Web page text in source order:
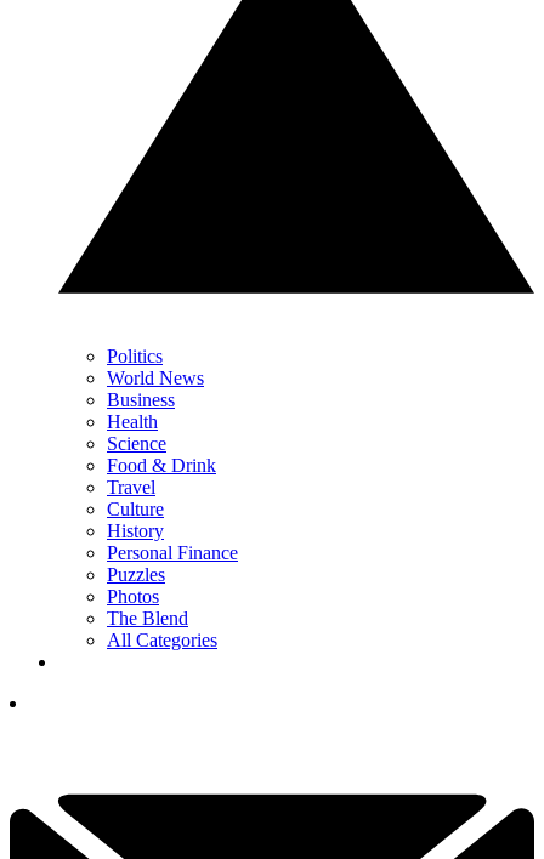
Politics
World News
Business
Health
Science
Food & Drink
Travel
Culture
History
Personal Finance
Puzzles
Photos
The Blend
All Categories